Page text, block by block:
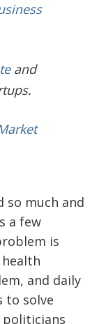
and
so much and
a few
is
and daily
to solve